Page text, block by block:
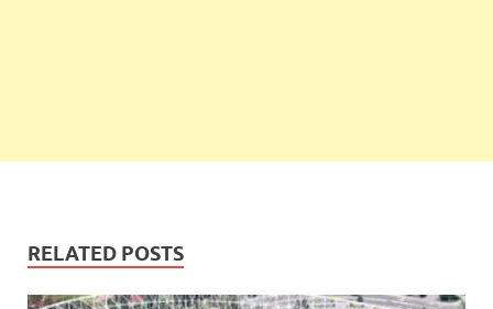
RELATED POSTS